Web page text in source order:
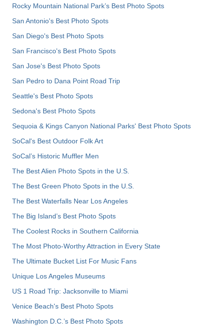
Rocky Mountain National Park’s Best Photo Spots
San Antonio's Best Photo Spots
San Diego's Best Photo Spots
San Francisco's Best Photo Spots
San Jose's Best Photo Spots
San Pedro to Dana Point Road Trip
Seattle's Best Photo Spots
Sedona's Best Photo Spots
Sequoia & Kings Canyon National Parks' Best Photo Spots
SoCal's Best Outdoor Folk Art
SoCal’s Historic Muffler Men
The Best Alien Photo Spots in the U.S.
The Best Green Photo Spots in the U.S.
The Best Waterfalls Near Los Angeles
The Big Island’s Best Photo Spots
The Coolest Rocks in Southern California
The Most Photo-Worthy Attraction in Every State
The Ultimate Bucket List For Music Fans
Unique Los Angeles Museums
US 1 Road Trip: Jacksonville to Miami
Venice Beach's Best Photo Spots
Washington D.C.’s Best Photo Spots